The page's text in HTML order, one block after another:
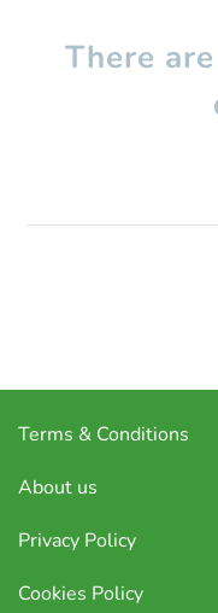
There
Terms & Conditions
About us
Privacy Policy
Cookies Policy